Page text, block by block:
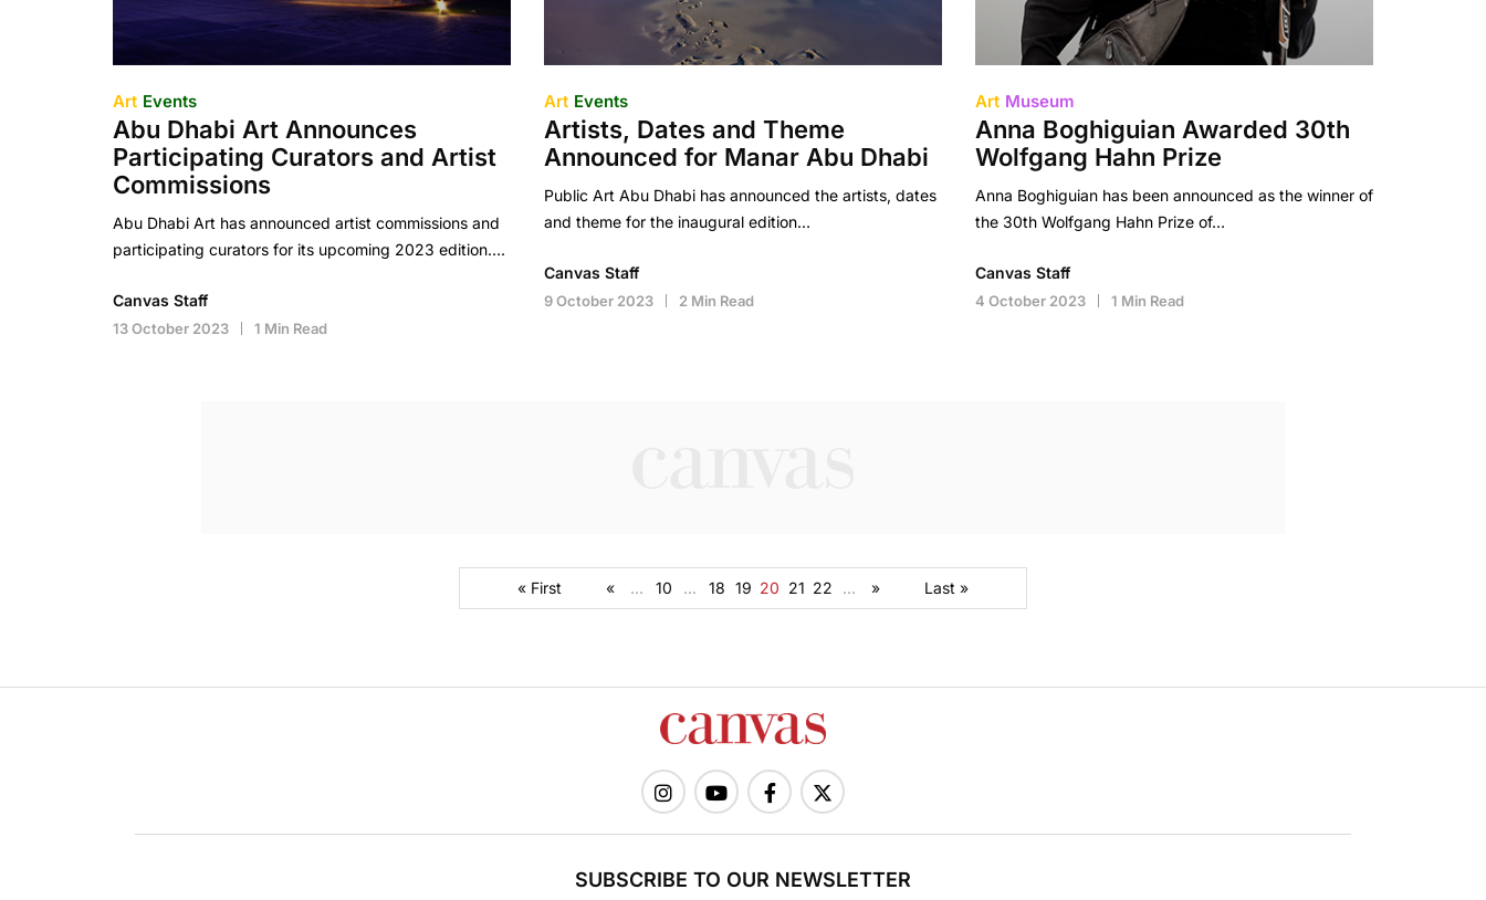
Art Events
Abu Dhabi Art Announces
Participating Curators and Artist
Commissions
Abu Dhabi Art has announced artist commissions and
participating curators for its upcoming 2023 edition….
Canvas Staff
13 October 2023 1 Min Read
Art Events
Artists, Dates and Theme
Announced for Manar Abu Dhabi
Public Art Abu Dhabi has announced the artists, dates
and theme for the inaugural edition…
Canvas Staff
9 October 2023 2 Min Read
Art Museum
Anna Boghiguian Awarded 30th
Wolfgang Hahn Prize
Anna Boghiguian has been announced as the winner of
the 30th Wolfgang Hahn Prize of…
Canvas Staff
4 October 2023 1 Min Read
« First « ... 10 ... 18 19 20 21 22 ... » Last »
SUBSCRIBE TO OUR NEWSLETTER